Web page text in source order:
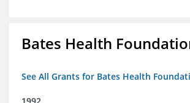
Bates Health
See All Grants for Bates Health